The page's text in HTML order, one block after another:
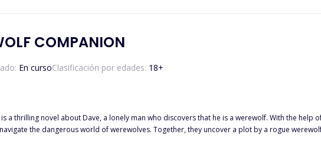
COMPANION
En cursoClasificación por edades: 18+
a thrilling novel about Dave, a lonely man who discovers that he is a werewolf. With the help
the dangerous world of werewolves. Together, they uncover a plot by a rogue
they face many challenges and make unexpected alliances, but ultimately their bond as